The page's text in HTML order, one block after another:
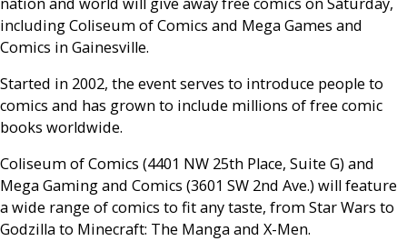
including Coliseum of Comics and Mega Games and
Comics in Gainesville.
Started in 2002, the event serves to introduce people to
comics and has grown to include millions of free comic
books worldwide.
Coliseum of Comics (4401 NW 25th Place, Suite G) and
Mega Gaming and Comics (3601 SW 2nd Ave.) will feature
a wide range of comics to fit any taste, from Star Wars to
Godzilla to Minecraft: The Manga and X-Men.